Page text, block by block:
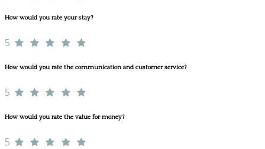
How would you rate your stay?
5
How would you rate the communication and customer service?
5
How would you rate the value for money?
5